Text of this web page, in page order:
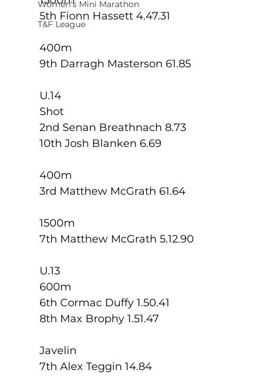
Women's Mini Marathon
T&F League
5th Fionn Hassett 4.47.31
400m
9th Darragh Masterson 61.85
U.14
Shot
2nd Senan Breathnach 8.73
10th Josh Blanken 6.69
400m
3rd Matthew McGrath 61.64
1500m
7th Matthew McGrath 5.12.90
U.13
600m
6th Cormac Duffy 1.50.41
8th Max Brophy 1.51.47
Javelin
7th Alex Teggin 14.84